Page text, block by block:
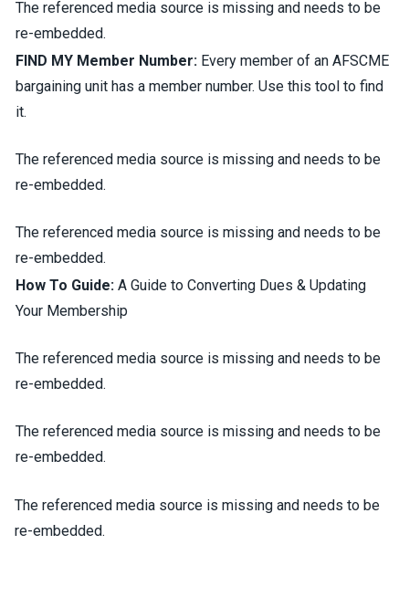
The referenced media source is missing and needs to be
re-embedded.
FIND MY Member Number: Every member of an AFSCME
bargaining unit has a member number. Use this tool to find
it.
The referenced media source is missing and needs to be
re-embedded.
The referenced media source is missing and needs to be
re-embedded.
How To Guide: A Guide to Converting Dues & Updating
Your Membership
The referenced media source is missing and needs to be
re-embedded.
The referenced media source is missing and needs to be
re-embedded.
The referenced media source is missing and needs to be
re-embedded.